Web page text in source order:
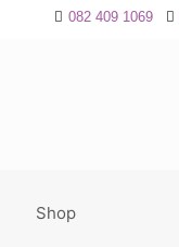
082 409 1069
Shop